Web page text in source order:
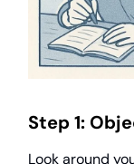
Step 1:
Look around